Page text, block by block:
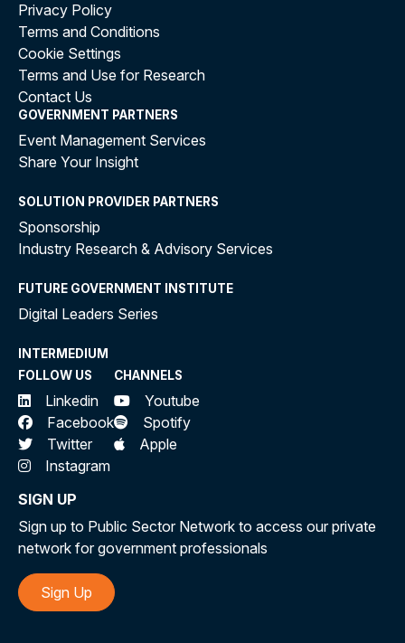
Privacy Policy
Terms and Conditions
Cookie Settings
Terms and Use for Research
Contact Us
GOVERNMENT PARTNERS
Event Management Services
Share Your Insight
SOLUTION PROVIDER PARTNERS
Sponsorship
Industry Research & Advisory Services
FUTURE GOVERNMENT INSTITUTE
Digital Leaders Series
INTERMEDIUM
FOLLOW US
Linkedin
Facebook
Twitter
Instagram
CHANNELS
Youtube
Spotify
Apple
SIGN UP
Sign up to Public Sector Network to access our private
network for government professionals
Sign Up